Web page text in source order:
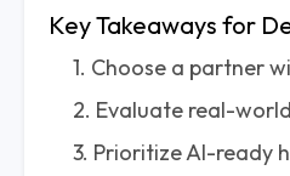
Key Takeaways for